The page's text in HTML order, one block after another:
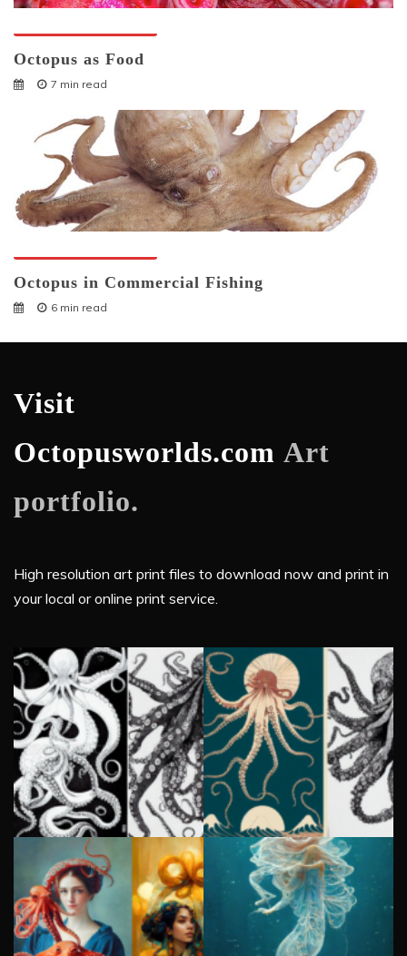
Octopus as Food
7 min read
Octopus in Commercial Fishing
6 min read
Visit
Octopusworlds.com Art
portfolio.
High resolution art print files to download now and print in
your local or online print service.